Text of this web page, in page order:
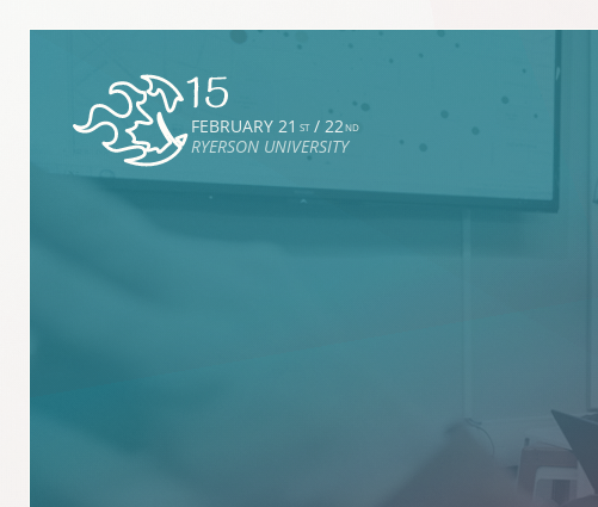
FEBRUARY 21 ST/ 22 ND
RYERSON UNIVERSITY